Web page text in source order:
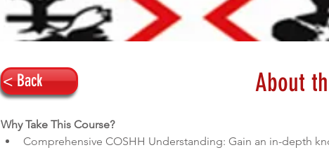
< Back About
Why Take This Course?
Comprehensive COSHH Understanding: Gain an in-depth